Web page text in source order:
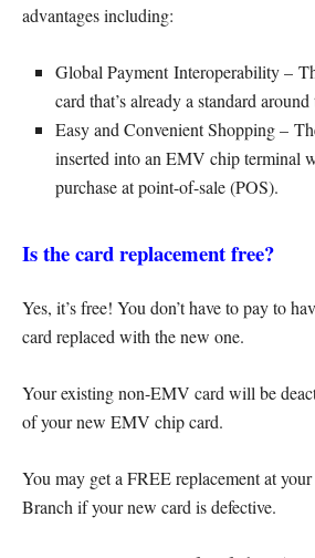
advantages including:
Global Payment Interoperability –
card that’s already a standard
Easy and Convenient Shopping –
inserted into an EMV chip terminal
purchase at point-of-sale (POS).
Is the card replacement free?
Yes, it’s free! You don’t have to pay to
card replaced with the new one.
Your existing non-EMV card will be
of your new EMV chip card.
You may get a FREE replacement at
Branch if your new card is defective.